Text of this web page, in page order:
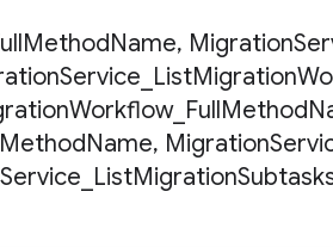
MethodName, Migration
Service ListMigration
Workflow_ FullMethod
MethodName, Migration
Service ListMigration